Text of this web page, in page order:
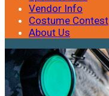
Vendor Info
Costume Contest
About Us